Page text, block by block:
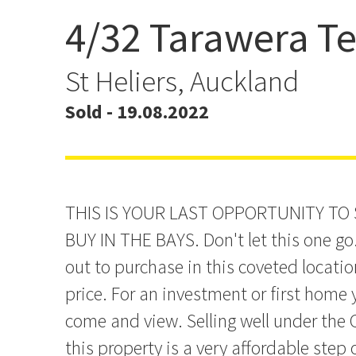
PROPERTY COMING
MARKET SOON
4/32 Tarawera
St Heliers, Auckland
Sold - 19.08.2022
THIS IS YOUR LAST OPPORTUNITY TO
BUY IN THE BAYS. Don't let this one
out to purchase in this coveted
price. For an investment or first home
come and view. Selling well under the
this property is a very affordable step